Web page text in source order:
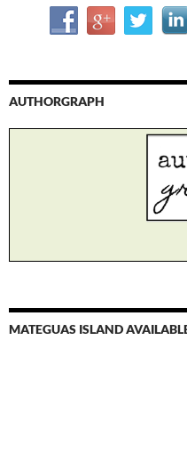
AUTHORGRAPH
MATEGUAS ISLAND